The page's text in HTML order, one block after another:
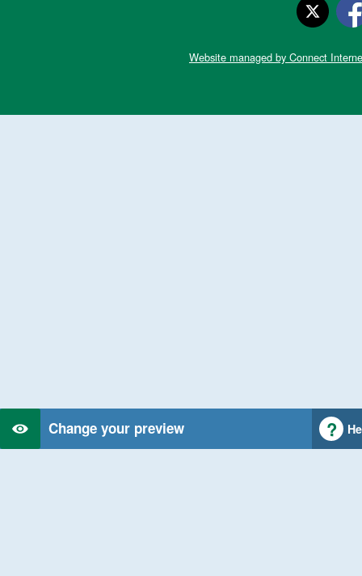
Change your preview
Website managed by Connect